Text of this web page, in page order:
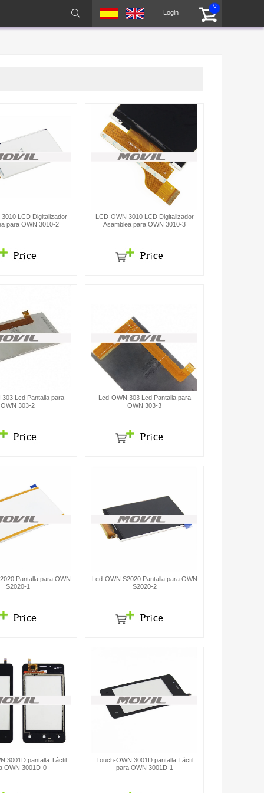
Login
0
LCD Digitalizador
para OWN 3010-2
LCD-OWN 3010 LCD Digitalizador
Asamblea para OWN 3010-3
Lcd Pantalla para
OWN 303-2
Lcd-OWN 303 Lcd Pantalla para
OWN 303-3
Pantalla para OWN
S2020-1
Lcd-OWN S2020 Pantalla para OWN
S2020-2
3001D pantalla Táctil
OWN 3001D-0
Touch-OWN 3001D pantalla Táctil
para OWN 3001D-1